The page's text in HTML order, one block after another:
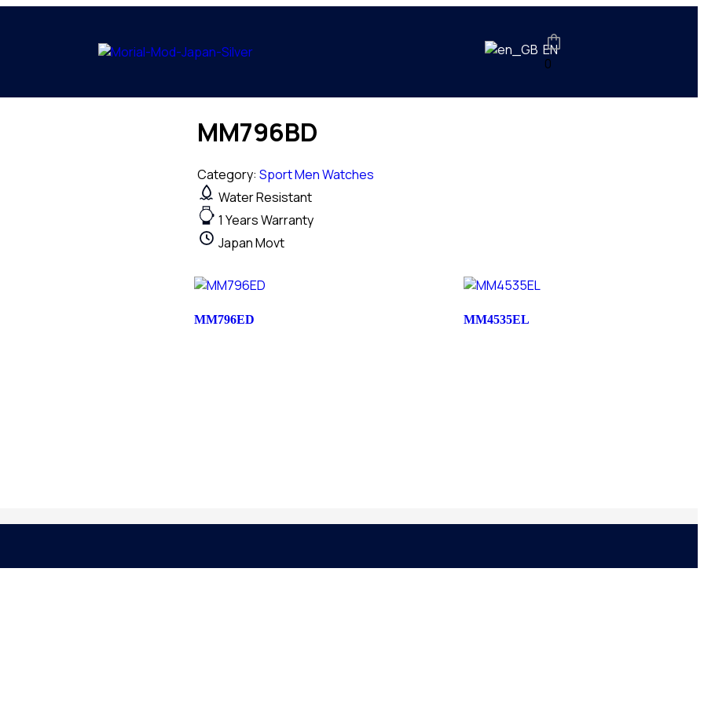
EN
0
MM796BD
Category: Sport Men Watches
Water Resistant
1 Years Warranty
Japan Movt
MM796ED MM4535EL